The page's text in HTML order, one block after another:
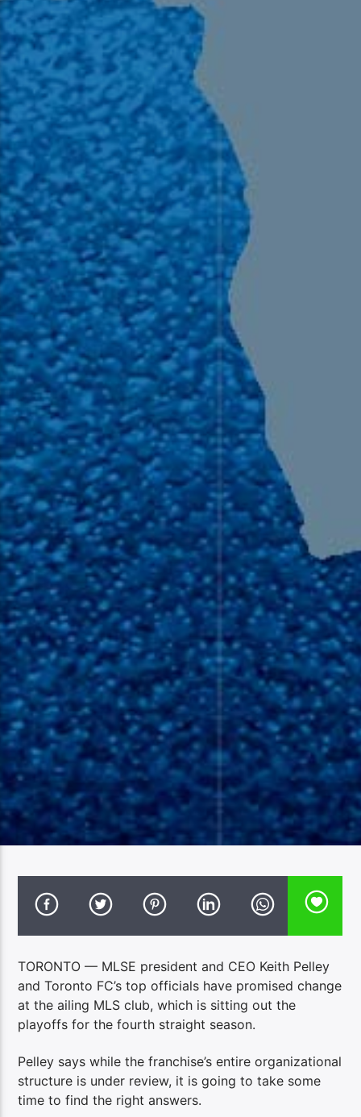
TORONTO — MLSE president and CEO Keith Pelley
and Toronto FC’s top officials have promised change
at the ailing MLS club, which is sitting out the
playoffs for the fourth straight season.
Pelley says while the franchise’s entire organizational
structure is under review, it is going to take some
time to find the right answers.